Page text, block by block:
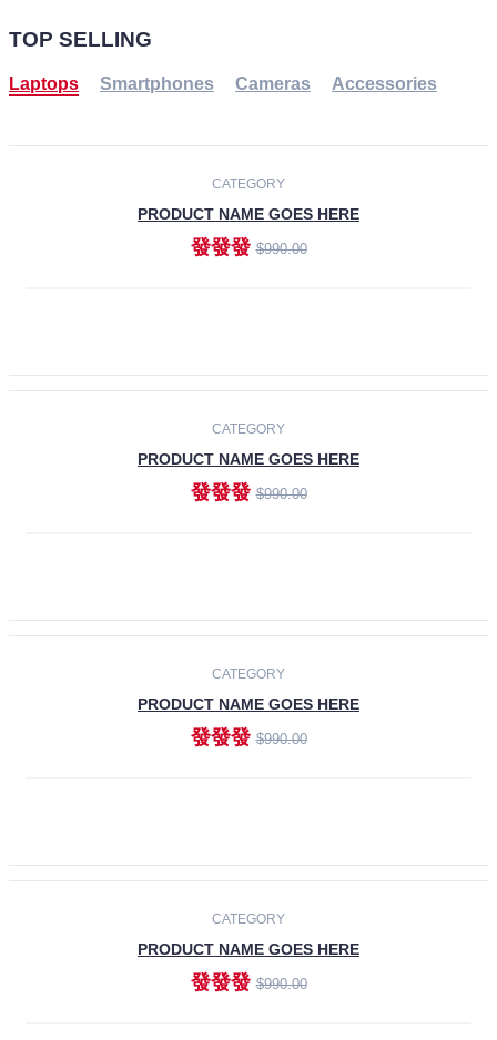
TOP SELLING
Laptops Smartphones Cameras Accessories
CATEGORY
PRODUCT NAME GOES HERE
發發發$990.00
CATEGORY
PRODUCT NAME GOES HERE
發發發$990.00
CATEGORY
PRODUCT NAME GOES HERE
發發發$990.00
CATEGORY
PRODUCT NAME GOES HERE
發發發$990.00